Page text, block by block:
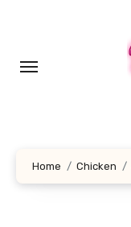
Home Chicken